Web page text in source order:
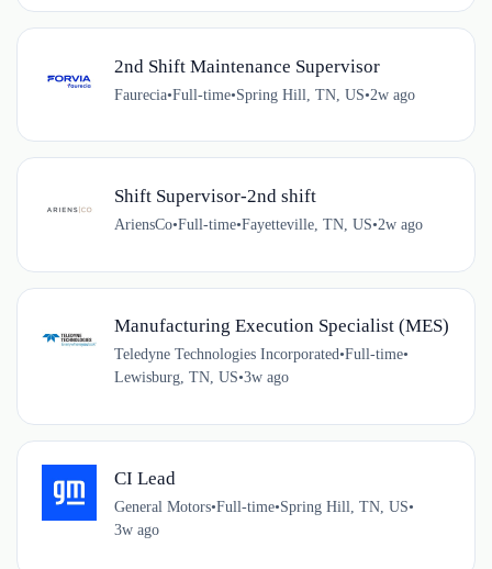
2nd Shift Maintenance Supervisor
Faurecia•Full-time•Spring Hill, TN, US•2w ago
Shift Supervisor-2nd shift
AriensCo•Full-time•Fayetteville, TN, US•2w ago
Manufacturing Execution Specialist (MES)
Teledyne Technologies Incorporated•Full-time•
Lewisburg, TN, US•3w ago
CI Lead
General Motors•Full-time•Spring Hill, TN, US•
3w ago